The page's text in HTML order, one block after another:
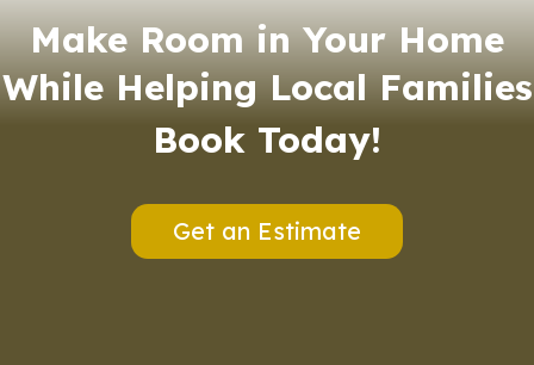
Make Room in Your Home
While Helping Local Families
Book Today!
Get an Estimate